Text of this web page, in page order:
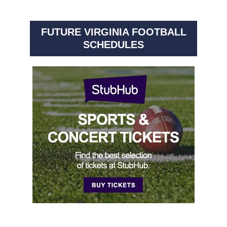
FUTURE VIRGINIA FOOTBALL
SCHEDULES